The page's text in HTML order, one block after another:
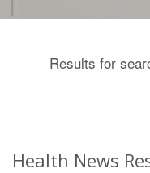
Results for
Health News